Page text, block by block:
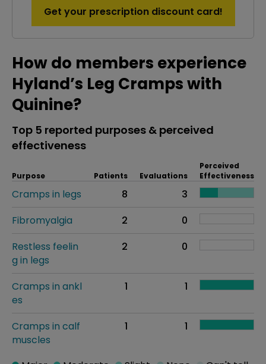
Get your prescription discount card!
How do members experience
Hyland’s Leg Cramps with
Quinine?
Top 5 reported purposes & perceived
effectiveness
Purpose Patients Evaluations
Perceived
Effectiveness
Cramps in legs 8
3
Fibromyalgia
2
0
Restless feelin
g in legs
2 0
Cramps in ankl
es
1 1
Cramps in calf
muscles
1 1